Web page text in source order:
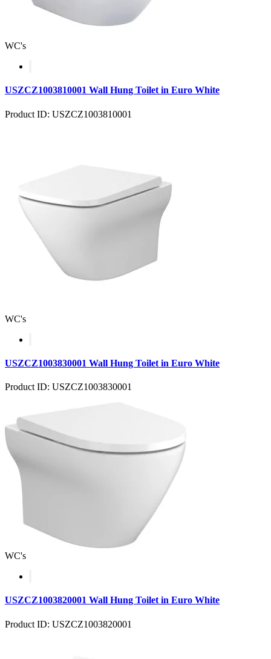
WC's
USZCZ1003810001 Wall Hung Toilet in Euro White
Product ID: USZCZ1003810001
WC's
USZCZ1003830001 Wall Hung Toilet in Euro White
Product ID: USZCZ1003830001
WC's
USZCZ1003820001 Wall Hung Toilet in Euro White
Product ID: USZCZ1003820001